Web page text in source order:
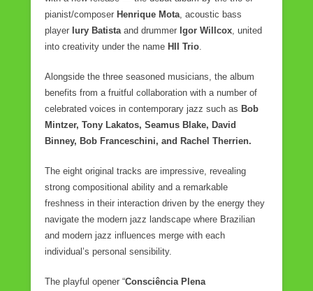
e
b
o
k
er
e
pianist/composer Henrique Mota , acoustic bass
player Iury Batista and drummer Igor Willcox , united
into creativity under the name HII Trio
Alongside the three seasoned musicians, the album
benefits from a fruitful collaboration with a number of
celebrated voices in contemporary jazz such as Bob
Mintzer, Tony Lakatos, Seamus Blake, David
Binney, Bob Franceschini, and Rachel Therrien.
The eight original tracks are impressive, revealing
strong compositional ability and a remarkable
freshness in their interaction driven by the energy they
navigate the modern jazz landscape where Brazilian
and modern jazz influences merge with each
individual’s personal sensibility.
The playful opener “Consciência Plena